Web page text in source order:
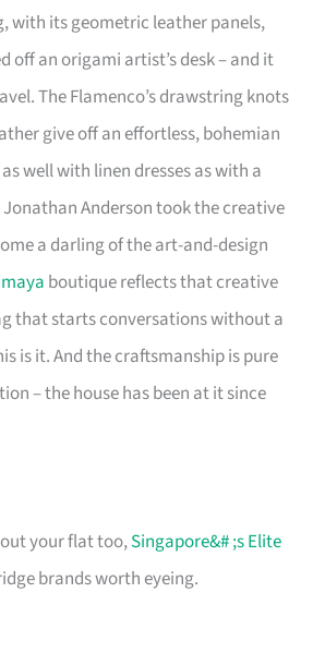
with its geometric leather panels,
off an origami artist’s desk – and it
The Flamenco’s drawstring knots
give off an effortless, bohemian
well with linen dresses as with a
Anderson took the creative
a darling of the art-and-design
boutique reflects that creative
that starts conversations without a
is it. And the craftsmanship is pure
– the house has been at it since
your flat too,Singapore&# ;s Elite
brands worth eyeing.